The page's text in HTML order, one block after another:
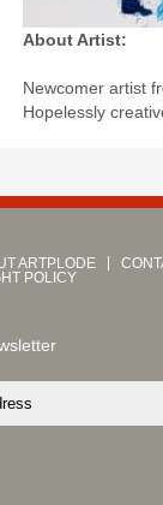
About Artist:
Newcomer artist
Hopelessly
ARTPLODE
POLICY